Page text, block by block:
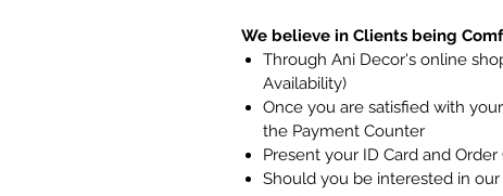
We believe in Clients being
Through Ani Decor's online
Availability)
Once you are satisfied with
the Payment Counter
Present your ID Card and
Should you be interested in